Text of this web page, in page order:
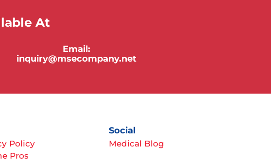
At
Email:
inquiry@msecompany.net
Policy
Pros
Social
Medical Blog